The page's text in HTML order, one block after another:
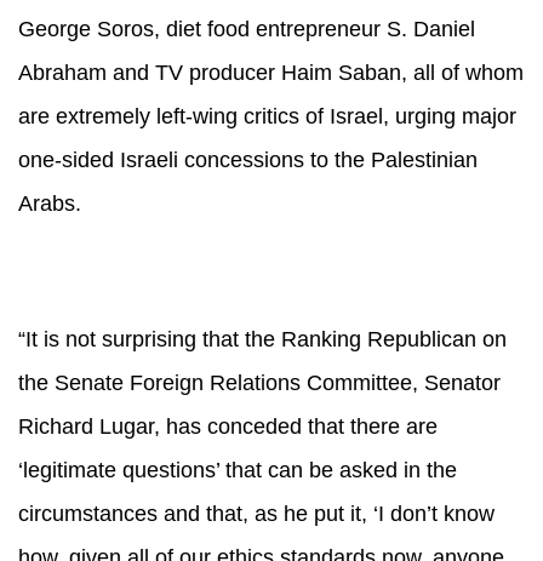
George Soros, diet food entrepreneur S. Daniel
Abraham and TV producer Haim Saban, all of whom
are extremely left-wing critics of Israel, urging major
one-sided Israeli concessions to the Palestinian
Arabs.
“It is not surprising that the Ranking Republican on
the Senate Foreign Relations Committee, Senator
Richard Lugar, has conceded that there are
‘legitimate questions’ that can be asked in the
circumstances and that, as he put it, ‘I don’t know